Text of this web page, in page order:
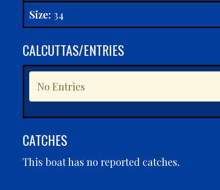
Size: 34
CALCUTTAS/ENTRIES
No Entries
CATCHES
This boat has no reported catches.